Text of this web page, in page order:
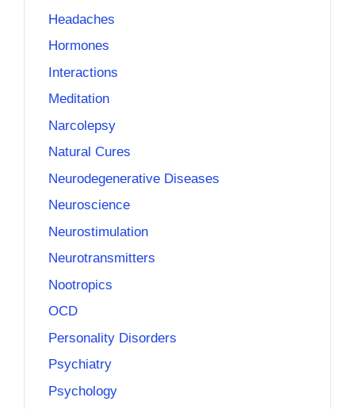
Headaches
Hormones
Interactions
Meditation
Narcolepsy
Natural Cures
Neurodegenerative Diseases
Neuroscience
Neurostimulation
Neurotransmitters
Nootropics
OCD
Personality Disorders
Psychiatry
Psychology